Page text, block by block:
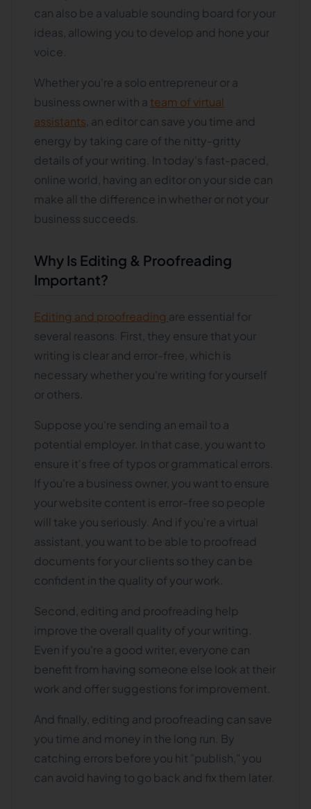
can also be a valuable sounding board for your
ideas, allowing you to develop and hone your
voice.
Whether you're a solo entrepreneur or a
business owner with a team of virtual
assistants , an editor can save you time and
energy by taking care of the nitty-gritty
details of your writing. In today's fast-paced,
online world, having an editor on your side can
make all the difference in whether or not your
business succeeds.
Why Is Editing & Proofreading
Important?
Editing and proofreading are essential for
several reasons. First, they ensure that your
writing is clear and error-free, which is
necessary whether you're writing for yourself
or others.
Suppose you're sending an email to a
potential employer. In that case, you want to
ensure it's free of typos or grammatical errors.
If you're a business owner, you want to ensure
your website content is error-free so people
will take you seriously. And if you're a virtual
assistant, you want to be able to proofread
documents for your clients so they can be
confident in the quality of your work.
Second, editing and proofreading help
improve the overall quality of your writing.
Even if you're a good writer, everyone can
benefit from having someone else look at their
work and offer suggestions for improvement.
And finally, editing and proofreading can save
you time and money in the long run. By
catching errors before you hit "publish," you
can avoid having to go back and fix them later.